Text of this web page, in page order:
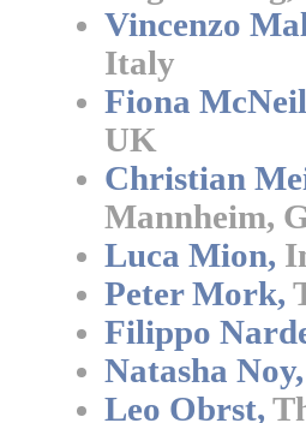
Vincenzo
Italy
Fiona
UK
Christian
Mannheim,
Luca Mion,
Peter Mork,
Filippo
Natasha Noy,
Leo Obrst,